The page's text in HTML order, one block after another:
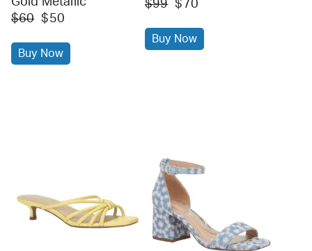
$60 $50
Buy Now
$99 $70
Buy Now